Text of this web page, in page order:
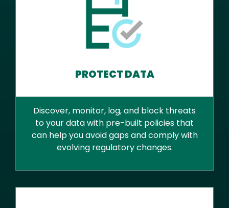
PROTECT DATA
Discover, monitor, log, and block threats
to your data with pre-built policies that
can help you avoid gaps and comply with
evolving regulatory changes.